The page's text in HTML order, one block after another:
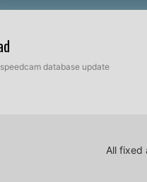
database update
All fixed